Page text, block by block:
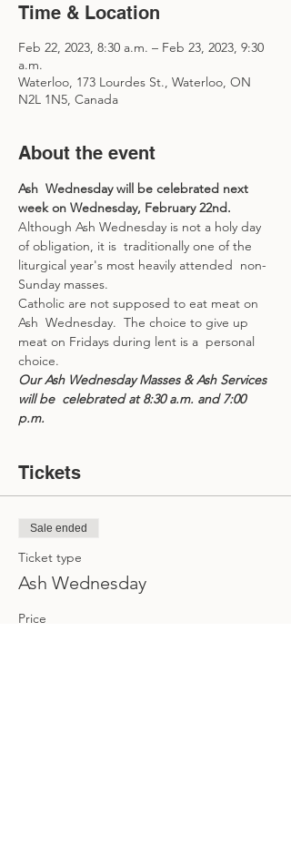
Time & Location
Feb 22, 2023, 8:30 a.m. – Feb 23, 2023, 9:30
a.m.
Waterloo, 173 Lourdes St., Waterloo, ON
N2L 1N5, Canada
About the event
Ash  Wednesday will be celebrated next
week on Wednesday, February 22nd.
Although Ash Wednesday is not a holy day
of obligation, it is  traditionally one of the
liturgical year's most heavily attended  non-
Sunday masses.
Catholic are not supposed to eat meat on
Ash  Wednesday.  The choice to give up
meat on Fridays during lent is a  personal
choice.
Our Ash Wednesday Masses & Ash Services
will be  celebrated at 8:30 a.m. and 7:00
p.m.
Tickets
Sale ended
Ticket type
Ash Wednesday
Price